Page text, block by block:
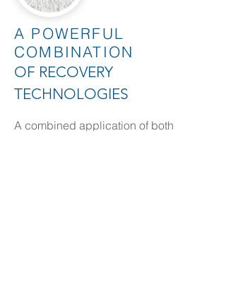
A POWERFUL
COMBINATION
OF RECOVERY
TECHNOLOGIES
A combined application of both